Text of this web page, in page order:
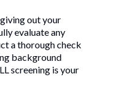
out your
evaluate any
a thorough check
background
screening is your